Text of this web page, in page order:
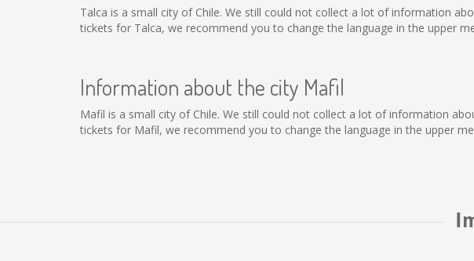
Talca is a small city of Chile. We still could not collect a lot of information
tickets for Talca, we recommend you to change the language in the upper
Information about the city Mafil
Mafil is a small city of Chile. We still could not collect a lot of information
tickets for Mafil, we recommend you to change the language in the upper